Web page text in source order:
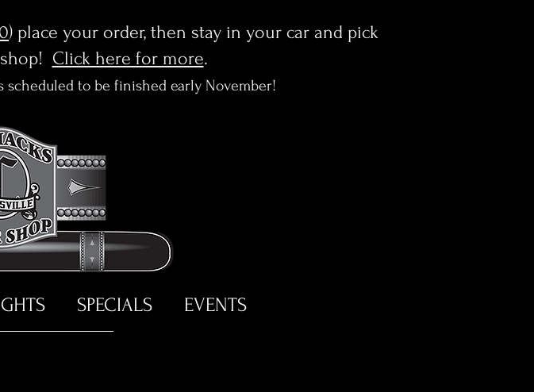
) place your order, then stay in your car and pick
Click here for more.
scheduled to be finished early November!
SPECIALS EVENTS